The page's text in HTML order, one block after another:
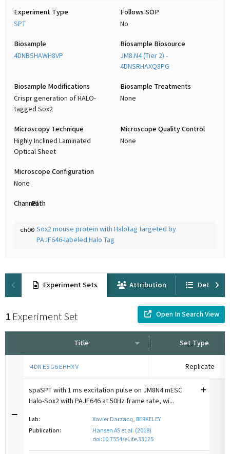
Experiment Type
SPT
Follows SOP
No
Biosample
4DNBSHAWH8VP
Biosample Biosource
JM8.N4 (Tier 2) -
4DNSRHAXQ8PG
Biosample Modifications
Crispr generation of HALO-
tagged Sox2
Biosample Treatments
None
Microscopy Technique
Highly Inclined Laminated
Optical Sheet
Microscope Quality Control
None
Microscope Configuration
None
ChannelPath
ch00 Sox2 mouse protein with HaloTag targeted by
PAJF646-labeled Halo Tag
Experiment Sets Attribution Details
1 Experiment Set Open In Search View
Title Set Type
4DNESG6EHHXV Replicate
spaSPT with 1 ms excitation pulse on JM8N4 mESC
Halo-Sox2 with PAJF646 at 50Hz frame rate, wi...
Lab:
Xavier Darzacq, BERKELEY
Publication:
Hansen AS et al. (2018)
doi:10.7554/eLife.33125